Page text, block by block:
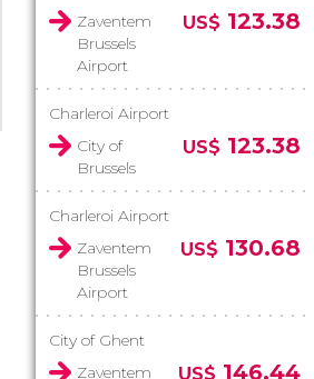
Zaventem
Brussels
Airport
US$ 123.38
Charleroi Airport
City of
Brussels
US$ 123.38
Charleroi Airport
Zaventem
Brussels
Airport
US$ 130.68
City of Ghent
Zaventem
US$ 146.44